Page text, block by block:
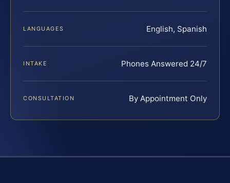
LANGUAGES English, Spanish
INTAKE Phones Answered 24/7
CONSULTATION By Appointment Only